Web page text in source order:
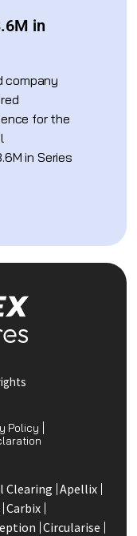
in
company
for the
in Series
Policy
Clearing Apellix
Carbix
Circularise